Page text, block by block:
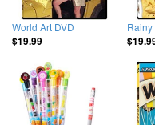
World Art DVD
$19.99
Rainy